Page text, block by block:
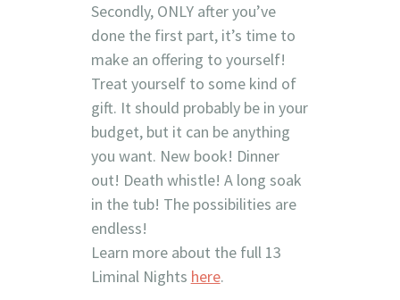
Secondly, ONLY after you’ve
done the first part, it’s time to
make an offering to yourself!
Treat yourself to some kind of
gift. It should probably be in your
budget, but it can be anything
you want. New book! Dinner
out! Death whistle! A long soak
in the tub! The possibilities are
endless!
Learn more about the full 13
Liminal Nights here.